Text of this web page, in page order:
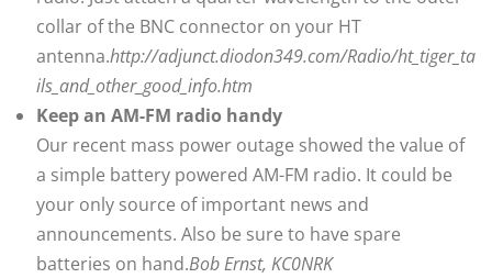
collar of the BNC connector on your HT
antenna.http://adjunct.diodon349.com/Radio/ht_tiger_ta
ils_and_other_good_info.htm
Keep an AM-FM radio handy
Our recent mass power outage showed the value of
a simple battery powered AM-FM radio. It could be
your only source of important news and
announcements. Also be sure to have spare
batteries on hand.Bob Ernst, KC0NRK